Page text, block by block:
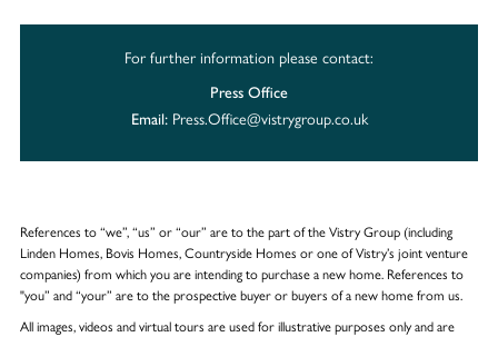
For further information please contact:
Press Office
Email: Press.Office@vistrygroup.co.uk
References to “we”, “us” or “our” are to the part of the Vistry Group (including
Linden Homes, Bovis Homes, Countryside Homes or one of Vistry’s joint venture
companies) from which you are intending to purchase a new home. References to
"you” and “your” are to the prospective buyer or buyers of a new home from us.
All images, videos and virtual tours are used for illustrative purposes only and are